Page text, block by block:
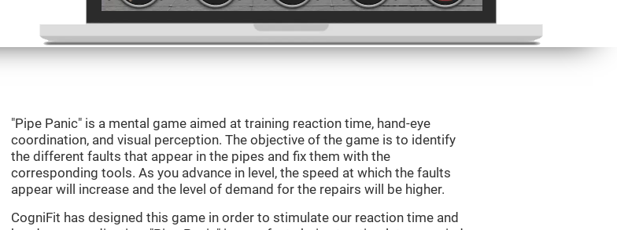
"Pipe Panic" is a mental game aimed at training reaction time, hand-eye
coordination, and visual perception. The objective of the game is to identify
the different faults that appear in the pipes and fix them with the
corresponding tools. As you advance in level, the speed at which the faults
appear will increase and the level of demand for the repairs will be higher.
CogniFit has designed this game in order to stimulate our reaction time and